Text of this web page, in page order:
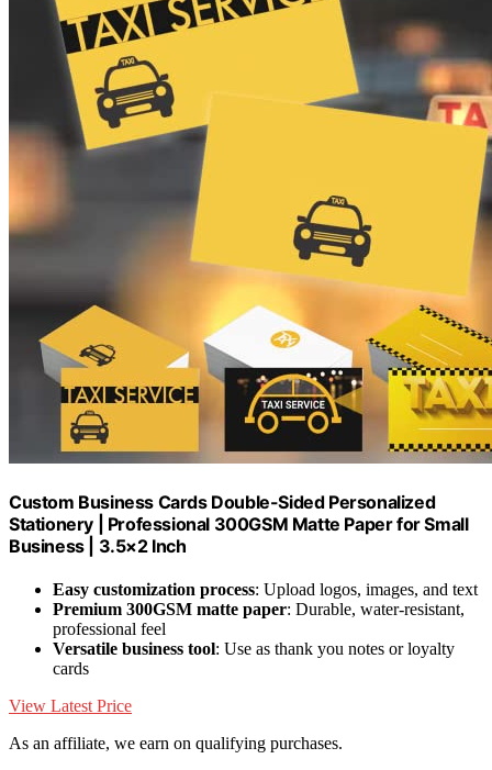
Custom Business Cards Double-Sided Personalized
Stationery | Professional 300GSM Matte Paper for Small
Business | 3.5×2 Inch
Easy customization process: Upload logos, images, and text
Premium 300GSM matte paper: Durable, water-resistant,
professional feel
Versatile business tool: Use as thank you notes or loyalty
cards
View Latest Price
As an affiliate, we earn on qualifying purchases.